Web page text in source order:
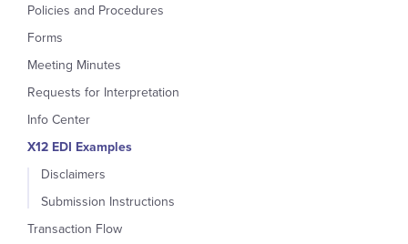
Policies and Procedures
Forms
Meeting Minutes
Requests for Interpretation
Info Center
X12 EDI Examples
Disclaimers
Submission Instructions
Transaction Flow